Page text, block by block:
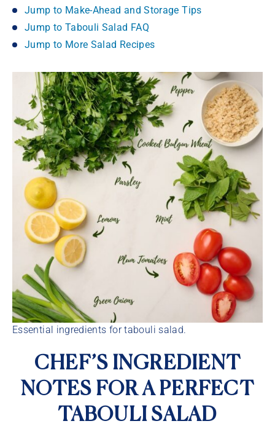
Jump to Make-Ahead and Storage Tips
Jump to Tabouli Salad FAQ
Jump to More Salad Recipes
Essential ingredients for tabouli salad.
CHEF’S INGREDIENT
NOTES FOR A PERFECT
TABOULI SALAD